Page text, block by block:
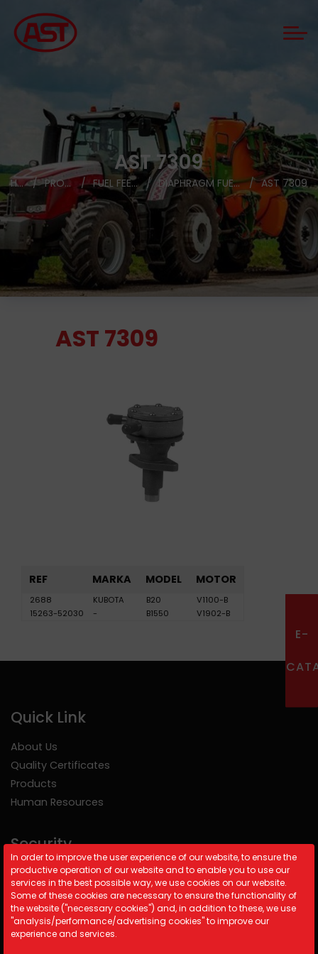
AST 7309
HOME PRODUCTS FUEL FEED PUMPS DIAPHRAGM FUEL FEED PUMPS AST 7309
AST 7309
REF MARKA MODEL MOTOR
2688 KUBOTA B20
V1100-B
15263-52030
- B1550 V1902-B
Quick Link
About Us
Quality Certificates
Products
Human Resources
Security
Cookie Policy
Security Policy
KVKK
In order to improve the user experience of our website, to ensure the
productive operation of our website and to enable you to use our
services in the best possible way, we use cookies on our website.
Some of these cookies are necessary to ensure the functionality of
the website ("necessary cookies") and, in addition to these, we use
"analysis/performance/advertising cookies" to improve our
experience and services.
E-